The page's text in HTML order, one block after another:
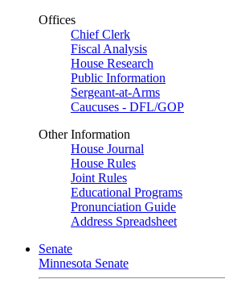
Offices
Chief Clerk
Fiscal Analysis
House Research
Public Information
Sergeant-at-Arms
Caucuses - DFL/GOP
Other Information
House Journal
House Rules
Joint Rules
Educational Programs
Pronunciation Guide
Address Spreadsheet
Senate
Minnesota Senate